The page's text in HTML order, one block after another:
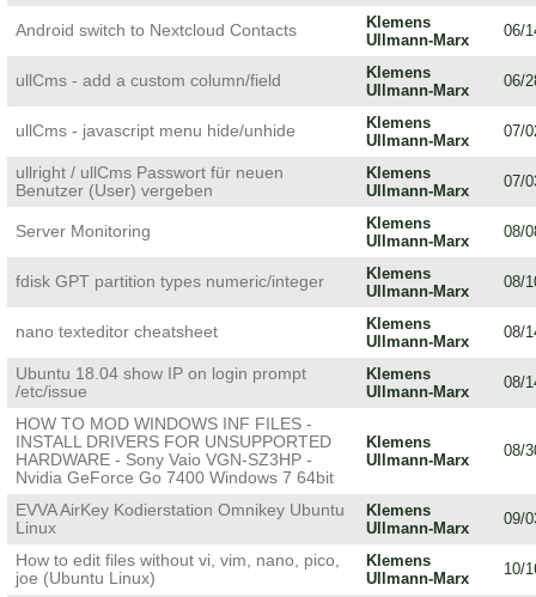
Android switch to Nextcloud Contacts
Klemens
Ullmann-Marx
06/
ullCms - add a custom column/field
Klemens
Ullmann-Marx
06/
ullCms - javascript menu hide/unhide
Klemens
Ullmann-Marx
07/
ullright / ullCms Passwort für neuen
Benutzer (User) vergeben
Klemens
Ullmann-Marx
07/
Server Monitoring
Klemens
Ullmann-Marx
08/
fdisk GPT partition types numeric/integer
Klemens
Ullmann-Marx
08/
nano texteditor cheatsheet
Klemens
Ullmann-Marx
08/
Ubuntu 18.04 show IP on login prompt
/etc/issue
Klemens
Ullmann-Marx
08/
HOW TO MOD WINDOWS INF FILES -
INSTALL DRIVERS FOR UNSUPPORTED
HARDWARE - Sony Vaio VGN-SZ3HP -
Nvidia GeForce Go 7400 Windows 7 64bit
Klemens
Ullmann-Marx
08/
EVVA AirKey Kodierstation Omnikey Ubuntu
Linux
Klemens
Ullmann-Marx
09/
How to edit files without vi, vim, nano, pico,
joe (Ubuntu Linux)
Klemens
Ullmann-Marx
10/